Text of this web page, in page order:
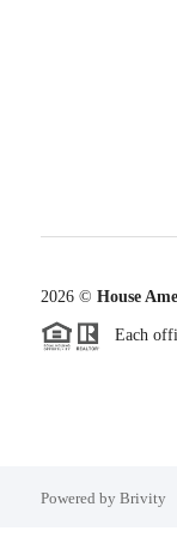
2026© House
Each
Powered by Brivity